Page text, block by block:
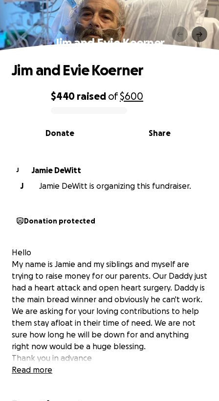
Jim and Evie Koerner
0% complete
$440 raised of$600
Share
Donate
Jim and Evie Koerner
J
Jamie DeWitt
J
Jamie DeWitt is organizing this fundraiser.
Donation protected
Hello
My name is Jamie and my siblings and myself are
trying to raise money for our parents. Our Daddy just
had a heart attack and open heart surgery. Daddy is
the main bread winner and obviously he can't work.
We are asking for your loving contributions to help
them stay afloat in their time of need. We are not
sure how long he will be down for and anything
right now would be a huge blessing.
Thank you in advance
Read more